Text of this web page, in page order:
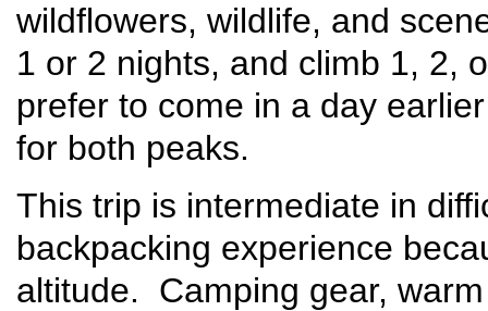
wildflowers, wildlife, and
1 or 2 nights, and climb 1, 2,
prefer to come in a day
for both peaks.
This trip is intermediate in
backpacking experience
altitude. Camping gear,